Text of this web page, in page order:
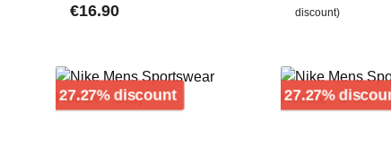
Regular price:
€16.90
discount)
27.27% discount 27.27%